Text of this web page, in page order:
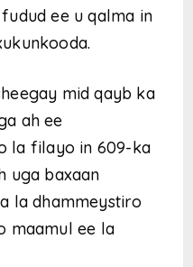
ee u qalma in
mid qayb ka
ah ee
la filayo in 609-ka
uga baxaan
la dhammeystiro
maamul ee la